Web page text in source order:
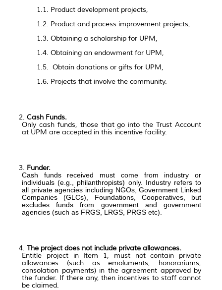
1.1. Product development projects,
1.2. Product and process improvement projects,
1.3. Obtaining a scholarship for UPM,
1.4. Obtaining an endowment for UPM,
1.5. Obtain donations or gifts for UPM,
1.6. Projects that involve the community.
Cash Funds.
Only cash funds, those that go into the Trust Account
at UPM are accepted in this incentive facility.
Funder.
Cash funds received must come from industry or
individuals (e.g., philanthropists) only. Industry refers to
all private agencies including NGOs, Government Linked
Companies (GLCs), Foundations, Cooperatives, but
excludes funds from government and government
agencies (such as FRGS, LRGS, PRGS etc).
The project does not include private allowances.
Entitle project in Item 1, must not contain private
allowances (such as emoluments, honorariums,
consolation payments) in the agreement approved by
the funder. If there any, then incentives to staff cannot
be claimed.